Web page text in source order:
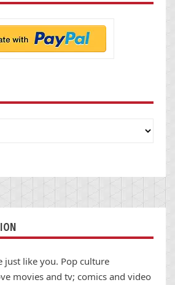
just like you. Pop culture
movies and tv; comics and video